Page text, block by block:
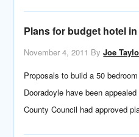
Plans for budget hotel
November 4, 2011 ByJoe
Proposals to build a 50
Dooradoyle have been
County Council had approved